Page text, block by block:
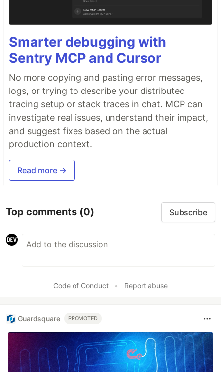
Smarter debugging with
Sentry MCP and Cursor
No more copying and pasting error messages,
logs, or trying to describe your distributed
tracing setup or stack traces in chat. MCP can
investigate real issues, understand their impact,
and suggest fixes based on the actual
production context.
Read more →
Top comments (0) Subscribe
Code of Conduct • Report abuse
Guardsquare PROMOTED